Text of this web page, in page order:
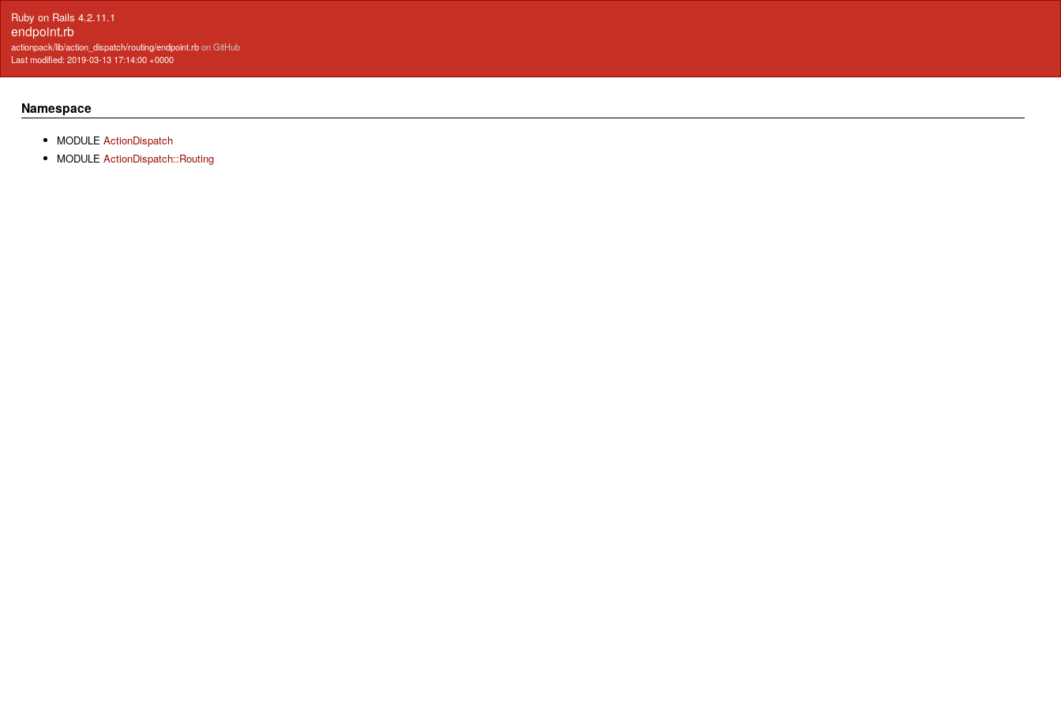
Ruby on Rails 4.2.11.1
endpoint.rb
actionpack/lib/action_dispatch/routing/endpoint.rbon GitHub
Last modified: 2019-03-13 17:14:00 +0000
Namespace
MODULE ActionDispatch
MODULE ActionDispatch::Routing